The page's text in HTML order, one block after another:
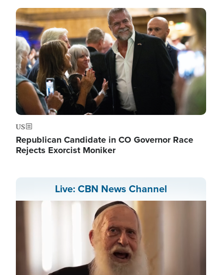
Image
US
Republican Candidate in CO Governor Race
Rejects Exorcist Moniker
Live: CBN News Channel